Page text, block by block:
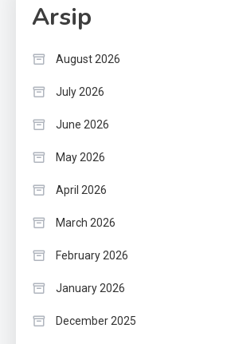
Arsip
August 2026
July 2026
June 2026
May 2026
April 2026
March 2026
February 2026
January 2026
December 2025